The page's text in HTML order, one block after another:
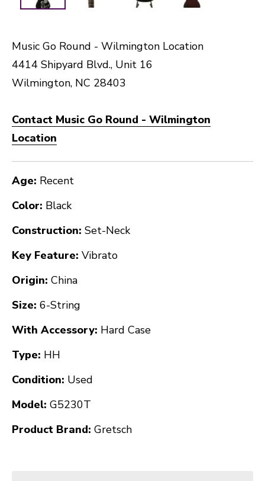
Music Go Round - Wilmington Location
4414 Shipyard Blvd., Unit 16
Wilmington, NC 28403
Contact Music Go Round - Wilmington
Location
Age: Recent
Color: Black
Construction: Set-Neck
Key Feature: Vibrato
Origin: China
Size: 6-String
With Accessory: Hard Case
Type: HH
Condition: Used
Model: G5230T
Product Brand: Gretsch